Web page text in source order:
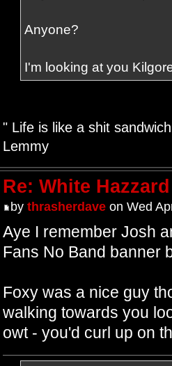
Anyone?
I'm looking at you
" Life is like a shit
Lemmy
Re: White
by thrasherdaveon Wed
Aye I remember Josh
Fans No Band banner
Foxy was a nice guy
walking towards you
owt - you'd curl up on